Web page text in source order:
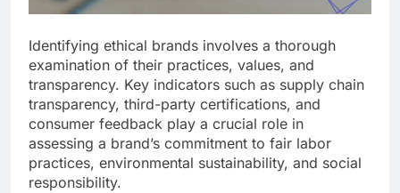
Identifying ethical brands involves a thorough
examination of their practices, values, and
transparency. Key indicators such as supply chain
transparency, third-party certifications, and
consumer feedback play a crucial role in
assessing a brand’s commitment to fair labor
practices, environmental sustainability, and social
responsibility.